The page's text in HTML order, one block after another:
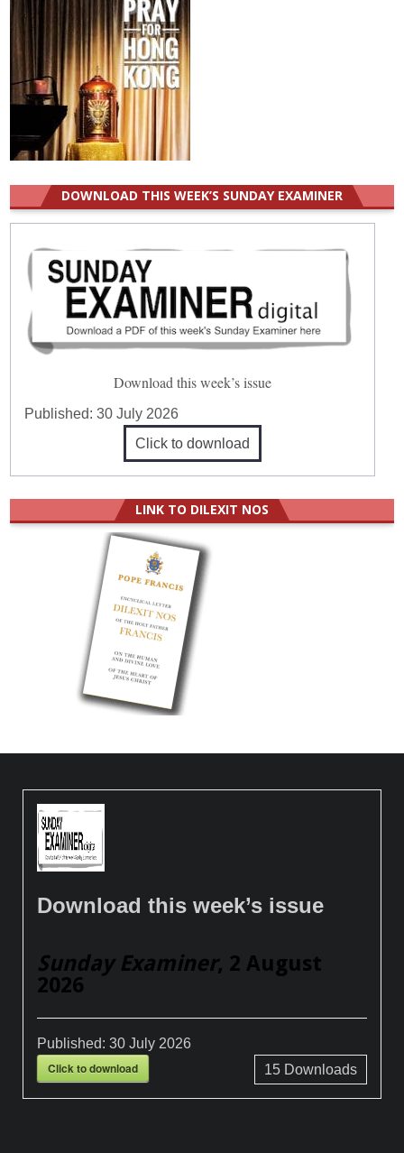
DOWNLOAD THIS WEEK’S SUNDAY EXAMINER
Download this week’s issue
Published:30 July 2026
Click to download
LINK TO DILEXIT NOS
Download this week’s issue
Sunday Examiner, 2 August
2026
Published:30 July 2026
Click to download 15Downloads